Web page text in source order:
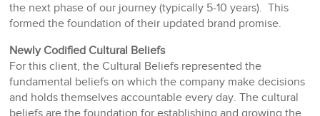
the next phase of our journey (typically 5-10 years). This
formed the foundation of their updated brand promise.
Newly Codified Cultural Beliefs
For this client, the Cultural Beliefs represented the
fundamental beliefs on which the company make decisions
and holds themselves accountable every day. The cultural